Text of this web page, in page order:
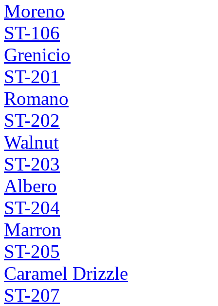
Moreno
ST-106
Grenicio
ST-201
Romano
ST-202
Walnut
ST-203
Albero
ST-204
Marron
ST-205
Caramel Drizzle
ST-207